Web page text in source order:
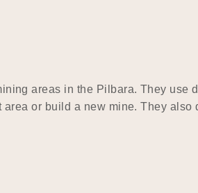
areas in the Pilbara. They
or build a new mine. They